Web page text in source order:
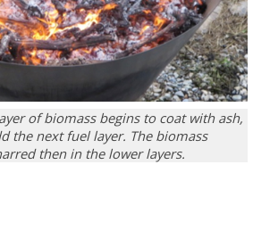
ofbiomass begins to coat with ash,
the next fuel layer. The biomass
then in the lower layers.